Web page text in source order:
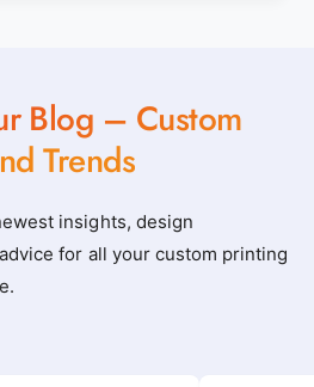
Blog – Custom
Trends
insights, design
for all your custom printing